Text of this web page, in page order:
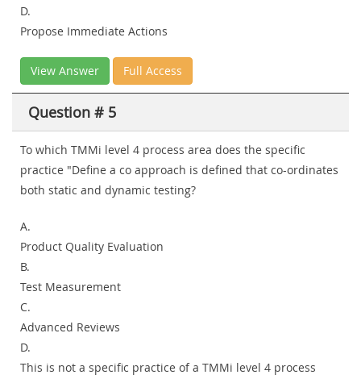
D.
Propose Immediate Actions
View Answer Full Access
Question # 5
To which TMMi level 4 process area does the specific
practice "Define a co approach is defined that co-ordinates
both static and dynamic testing?
A.
Product Quality Evaluation
B.
Test Measurement
C.
Advanced Reviews
D.
This is not a specific practice of a TMMi level 4 process